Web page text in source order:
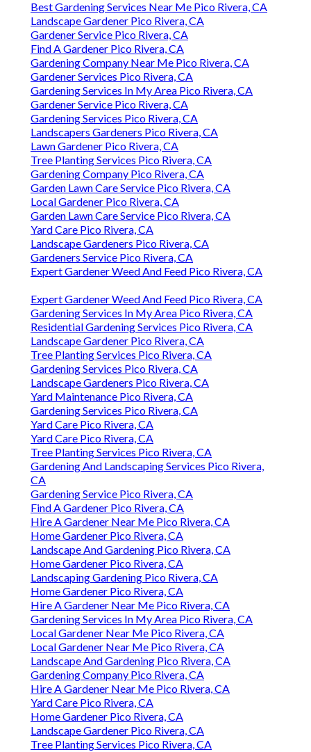
Best Gardening Services Near Me Pico Rivera, CA
Landscape Gardener Pico Rivera, CA
Gardener Service Pico Rivera, CA
Find A Gardener Pico Rivera, CA
Gardening Company Near Me Pico Rivera, CA
Gardener Services Pico Rivera, CA
Gardening Services In My Area Pico Rivera, CA
Gardener Service Pico Rivera, CA
Gardening Services Pico Rivera, CA
Landscapers Gardeners Pico Rivera, CA
Lawn Gardener Pico Rivera, CA
Tree Planting Services Pico Rivera, CA
Gardening Company Pico Rivera, CA
Garden Lawn Care Service Pico Rivera, CA
Local Gardener Pico Rivera, CA
Garden Lawn Care Service Pico Rivera, CA
Yard Care Pico Rivera, CA
Landscape Gardeners Pico Rivera, CA
Gardeners Service Pico Rivera, CA
Expert Gardener Weed And Feed Pico Rivera, CA
Expert Gardener Weed And Feed Pico Rivera, CA
Gardening Services In My Area Pico Rivera, CA
Residential Gardening Services Pico Rivera, CA
Landscape Gardener Pico Rivera, CA
Tree Planting Services Pico Rivera, CA
Gardening Services Pico Rivera, CA
Landscape Gardeners Pico Rivera, CA
Yard Maintenance Pico Rivera, CA
Gardening Services Pico Rivera, CA
Yard Care Pico Rivera, CA
Yard Care Pico Rivera, CA
Tree Planting Services Pico Rivera, CA
Gardening And Landscaping Services Pico Rivera,
CA
Gardening Service Pico Rivera, CA
Find A Gardener Pico Rivera, CA
Hire A Gardener Near Me Pico Rivera, CA
Home Gardener Pico Rivera, CA
Landscape And Gardening Pico Rivera, CA
Home Gardener Pico Rivera, CA
Landscaping Gardening Pico Rivera, CA
Home Gardener Pico Rivera, CA
Hire A Gardener Near Me Pico Rivera, CA
Gardening Services In My Area Pico Rivera, CA
Local Gardener Near Me Pico Rivera, CA
Local Gardener Near Me Pico Rivera, CA
Landscape And Gardening Pico Rivera, CA
Gardening Company Pico Rivera, CA
Hire A Gardener Near Me Pico Rivera, CA
Yard Care Pico Rivera, CA
Home Gardener Pico Rivera, CA
Landscape Gardener Pico Rivera, CA
Tree Planting Services Pico Rivera, CA